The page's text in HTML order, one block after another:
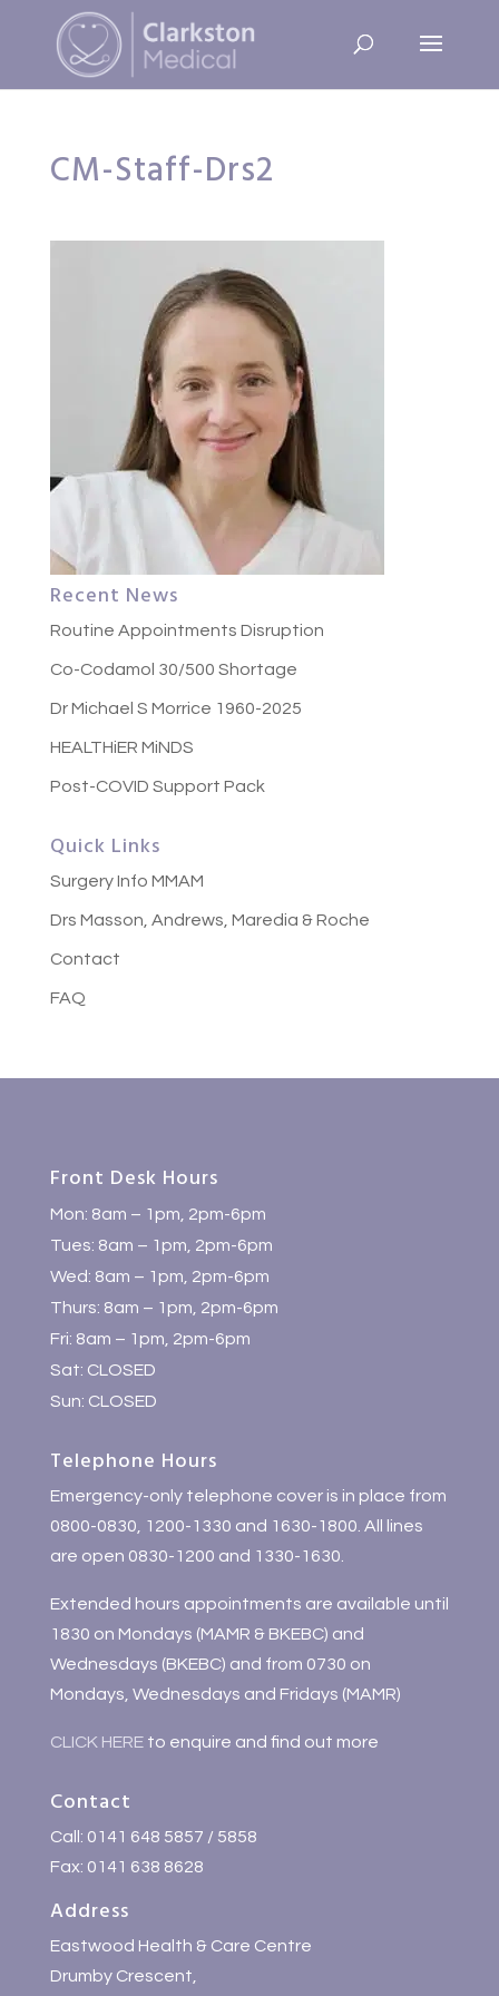
CM-Staff-Drs2
Recent News
Routine Appointments Disruption
Co-Codamol 30/500 Shortage
Dr Michael S Morrice 1960-2025
HEALTHiER MiNDS
Post-COVID Support Pack
Quick Links
Surgery Info MMAM
Drs Masson, Andrews, Maredia & Roche
Contact
FAQ
Front Desk Hours
Mon: 8am – 1pm, 2pm-6pm
Tues: 8am – 1pm, 2pm-6pm
Wed: 8am – 1pm, 2pm-6pm
Thurs: 8am – 1pm, 2pm-6pm
Fri: 8am – 1pm, 2pm-6pm
Sat: CLOSED
Sun: CLOSED
Telephone Hours
Emergency-only telephone cover is in place from
0800-0830, 1200-1330 and 1630-1800. All lines
are open 0830-1200 and 1330-1630.
Extended hours appointments are available until
1830 on Mondays (MAMR & BKEBC) and
Wednesdays (BKEBC) and from 0730 on
Mondays, Wednesdays and Fridays (MAMR)
CLICK HEREto enquire and find out more
Contact
Call: 0141 648 5857 / 5858
Fax: 0141 638 8628
Address
Eastwood Health & Care Centre
Drumby Crescent,